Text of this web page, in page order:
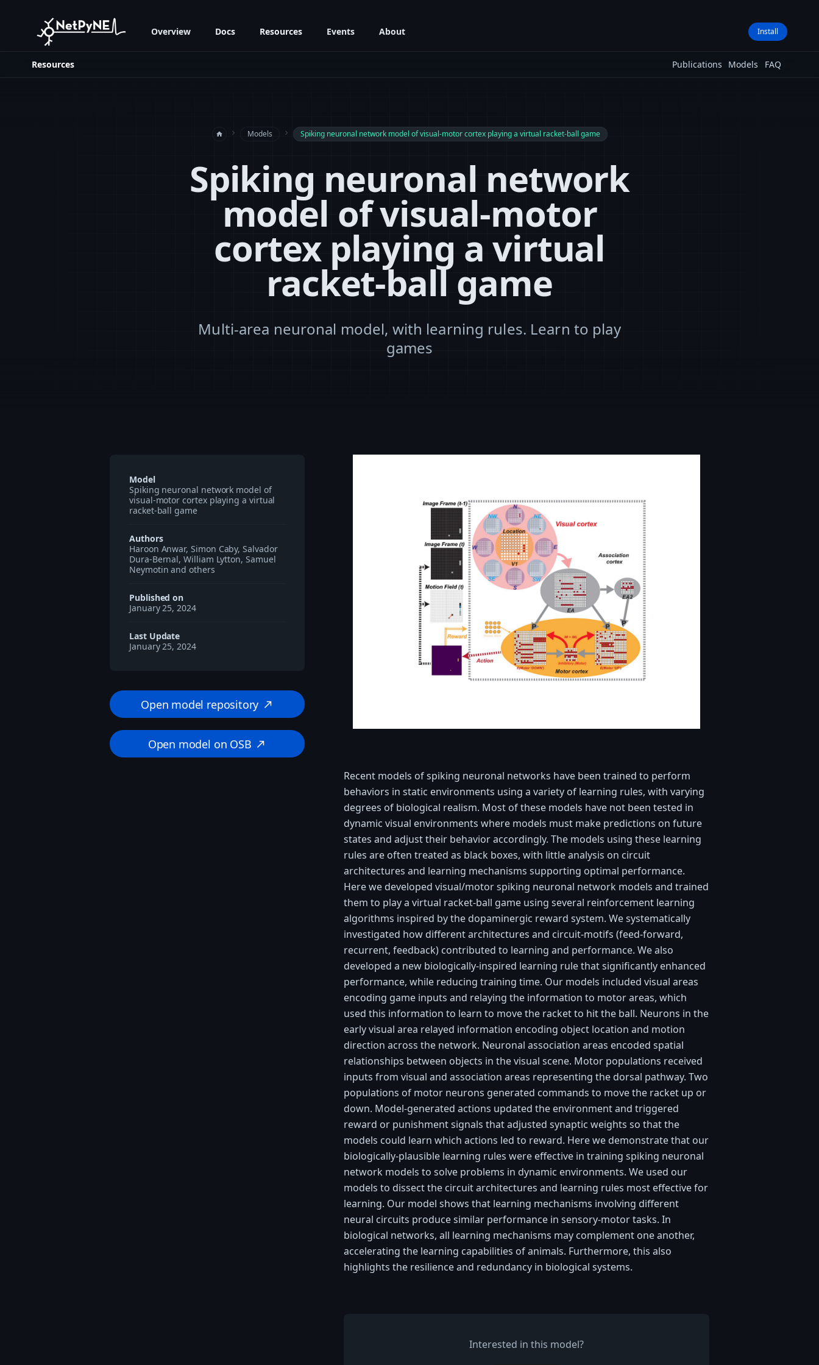
Overview Docs Resources Events About Install
Resources Publications Models FAQ
home navigate_next Models navigate_next Spiking neuronal network model of visual-motor cortex playing a virtual racket-ball game
Spiking neuronal network
model of visual-motor
cortex playing a virtual
racket-ball game
Multi-area neuronal model, with learning rules. Learn to play
games
Model
Spiking neuronal network model of
visual-motor cortex playing a virtual
racket-ball game
Authors
Haroon Anwar, Simon Caby, Salvador
Dura-Bernal, William Lytton, Samuel
Neymotin and others
Published on
January 25, 2024
Last Update
January 25, 2024
Open model repository north_east
Open model on OSB north_east
Recent models of spiking neuronal networks have been trained to perform
behaviors in static environments using a variety of learning rules, with varying
degrees of biological realism. Most of these models have not been tested in
dynamic visual environments where models must make predictions on future
states and adjust their behavior accordingly. The models using these learning
rules are often treated as black boxes, with little analysis on circuit
architectures and learning mechanisms supporting optimal performance.
Here we developed visual/motor spiking neuronal network models and trained
them to play a virtual racket-ball game using several reinforcement learning
algorithms inspired by the dopaminergic reward system. We systematically
investigated how different architectures and circuit-motifs (feed-forward,
recurrent, feedback) contributed to learning and performance. We also
developed a new biologically-inspired learning rule that significantly enhanced
performance, while reducing training time. Our models included visual areas
encoding game inputs and relaying the information to motor areas, which
used this information to learn to move the racket to hit the ball. Neurons in the
early visual area relayed information encoding object location and motion
direction across the network. Neuronal association areas encoded spatial
relationships between objects in the visual scene. Motor populations received
inputs from visual and association areas representing the dorsal pathway. Two
populations of motor neurons generated commands to move the racket up or
down. Model-generated actions updated the environment and triggered
reward or punishment signals that adjusted synaptic weights so that the
models could learn which actions led to reward. Here we demonstrate that our
biologically-plausible learning rules were effective in training spiking neuronal
network models to solve problems in dynamic environments. We used our
models to dissect the circuit architectures and learning rules most effective for
learning. Our model shows that learning mechanisms involving different
neural circuits produce similar performance in sensory-motor tasks. In
biological networks, all learning mechanisms may complement one another,
accelerating the learning capabilities of animals. Furthermore, this also
highlights the resilience and redundancy in biological systems.
Interested in this model?